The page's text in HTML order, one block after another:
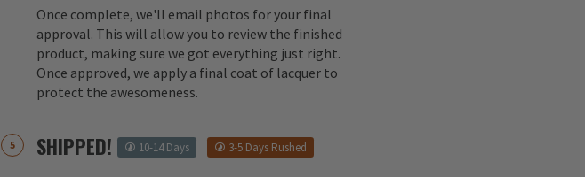
Once complete, we'll email photos for your final
approval. This will allow you to review the finished
product, making sure we got everything just right.
Once approved, we apply a final coat of lacquer to
protect the awesomeness.
SHIPPED! 10-14 Days 3-5 Days Rushed